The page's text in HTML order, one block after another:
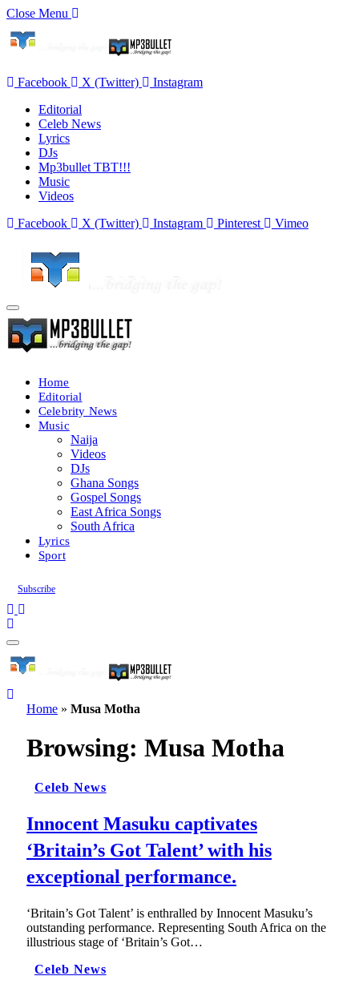
Close Menu
Facebook X (Twitter)
Instagram
Editorial
Celeb News
Lyrics
DJs
Mp3bullet TBT!!!
Music
Videos
Facebook
X (Twitter) Instagram Pinterest Vimeo
Home
Editorial
Celebrity News
Music
Naija
Videos
DJs
Ghana Songs
Gospel Songs
East Africa Songs
South Africa
Lyrics
Sport
Subscribe
Home » Musa Motha
Browsing: Musa Motha
Celeb News
Innocent Masuku captivates
‘Britain’s Got Talent’ with his
exceptional performance.
‘Britain’s Got Talent’ is enthralled by Innocent Masuku’s
outstanding performance. Representing South Africa on the
illustrious stage of ‘Britain’s Got…
Celeb News